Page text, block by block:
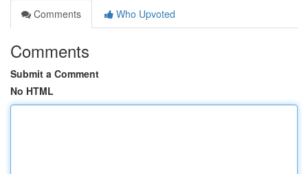
Comments
Who Upvoted
Comments
Submit a Comment
No HTML